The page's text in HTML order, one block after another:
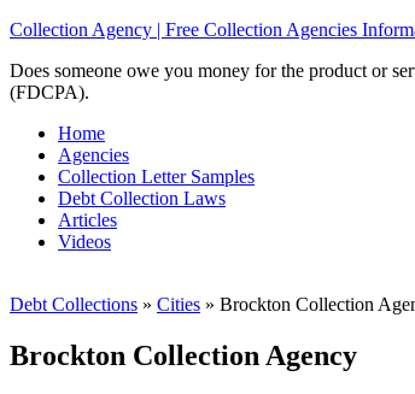
Collection Agency | Free Collection Agencies
Does someone owe you money for the product or
(FDCPA).
Home
Agencies
Collection Letter Samples
Debt Collection Laws
Articles
Videos
Debt Collections » Cities » Brockton Collection
Brockton Collection Agency